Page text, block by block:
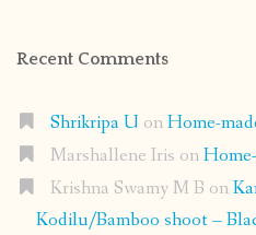
Recent Comments
Shrikripa U onHome-
Marshallene Iris on
Krishna Swamy M B on
Kodilu/Bamboo shoot –